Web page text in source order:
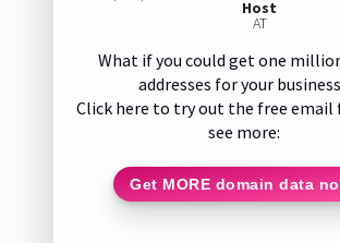
Host
AT
What if you could get one
addresses for your
Click here to try out the free email
see more:
Get MORE domain data